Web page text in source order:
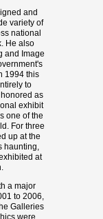
and
variety of
national
He also
and Image
1994 this
to
as
exhibit
one of the
For three
up at the
haunting,
at
a major
to 2006,
Galleries